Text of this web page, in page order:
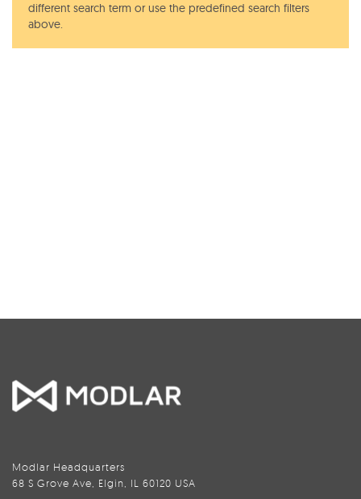
different search term or use the predefined search filters
above.
Modlar Headquarters
68 S Grove Ave, Elgin, IL 60120 USA